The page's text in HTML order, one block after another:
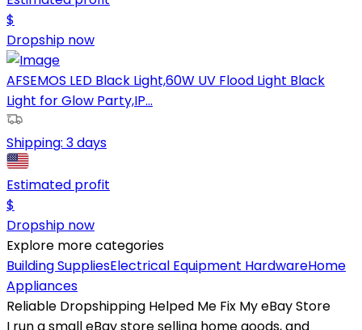
$
Dropship now
AFSEMOS LED Black Light,60W UV Flood Light Black
Light for Glow Party,IP...
Shipping: 3 days
Estimated profit
$
Dropship now
Explore more categories
Building SuppliesElectrical Equipment HardwareHome
Appliances
Reliable Dropshipping Helped Me Fix My eBay Store
I run a small eBay store selling home goods, and